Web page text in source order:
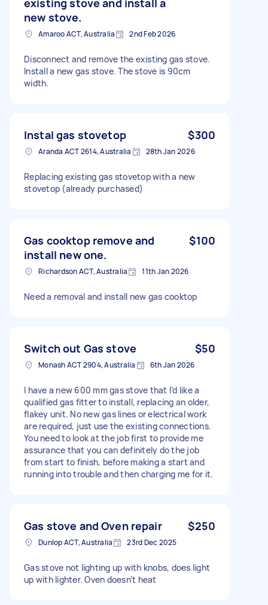
new stove.
Amaroo ACT, Australia 2nd Feb 2026
Disconnect and remove the existing gas stove.
Install a new gas stove. The stove is 90cm
width.
Instal gas stovetop $300
Aranda ACT 2614, Australia 28th Jan 2026
Replacing existing gas stovetop with a new
stovetop (already purchased)
Gas cooktop remove and
install new one.
$100
Richardson ACT, Australia 11th Jan 2026
Need a removal and install new gas cooktop
Switch out Gas stove $50
Monash ACT 2904, Australia 6th Jan 2026
I have a new 600 mm gas stove that I’d like a
qualified gas fitter to install, replacing an older,
flakey unit. No new gas lines or electrical work
are required, just use the existing connections.
You need to look at the job first to provide me
assurance that you can definitely do the job
from start to finish, before making a start and
running into trouble and then charging me for it.
Gas stove and Oven repair $250
Dunlop ACT, Australia 23rd Dec 2025
Gas stove not lighting up with knobs, does light
up with lighter. Oven doesn’t heat